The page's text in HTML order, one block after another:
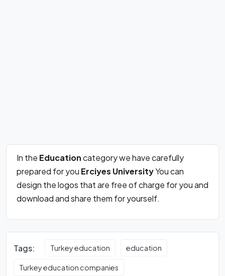
In the Educationcategory we have carefully
prepared for you Erciyes UniversityYou can
design the logos that are free of charge for you and
download and share them for yourself.
Tags: Turkey education education
Turkey education companies